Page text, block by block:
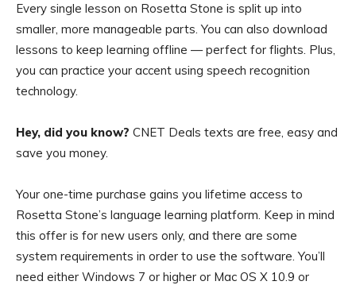
Every single lesson on Rosetta Stone is split up into
smaller, more manageable parts. You can also download
lessons to keep learning offline — perfect for flights. Plus,
you can practice your accent using speech recognition
technology.
Hey, did you know? CNET Deals texts are free, easy and
save you money.
Your one-time purchase gains you lifetime access to
Rosetta Stone’s language learning platform. Keep in mind
this offer is for new users only, and there are some
system requirements in order to use the software. You’ll
need either Windows 7 or higher or Mac OS X 10.9 or